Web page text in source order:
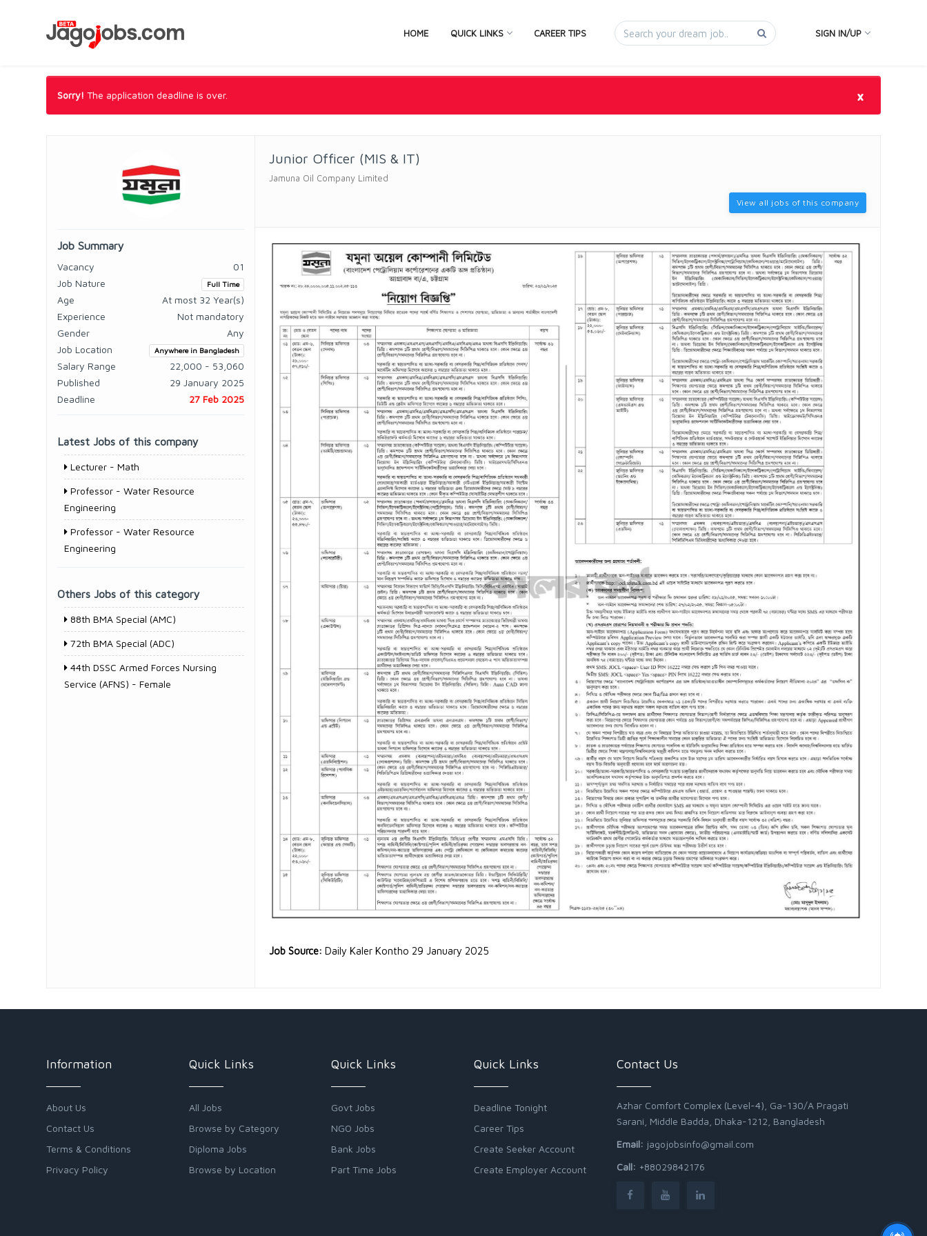
HOME QUICK LINKS CAREER TIPS SIGN IN/UP
Sorry! The application deadline is over. ×
Job Summary
Vacancy
01
Job Nature
Full Time
Age
At most 32 Year(s)
Experience
Not mandatory
Gender
Any
Job Location
Anywhere in Bangladesh
Salary Range
22,000 - 53,060
Published
29 January 2025
Deadline
27 Feb 2025
Latest Jobs of this company
Lecturer - Math
Professor - Water Resource
Engineering
Professor - Water Resource
Engineering
Others Jobs of this category
88th BMA Special (AMC)
72th BMA Special (ADC)
44th DSSC Armed Forces Nursing
Service (AFNS) - Female
Junior Officer (MIS & IT)
Jamuna Oil Company Limited
View all jobs of this company
Job Source: Daily Kaler Kontho 29 January 2025
Information
About Us
Contact Us
Terms & Conditions
Privacy Policy
Quick Links
All Jobs
Browse by Category
Diploma Jobs
Browse by Location
Quick Links
Govt Jobs
NGO Jobs
Bank Jobs
Part Time Jobs
Quick Links
Deadline Tonight
Career Tips
Create Seeker Account
Create Employer Account
Contact Us
Azhar Comfort Complex (Level-4), Ga-130/A Pragati
Sarani, Middle Badda, Dhaka-1212, Bangladesh
Email: jagojobsinfo@gmail.com
Call: +88029842176